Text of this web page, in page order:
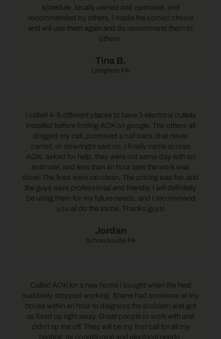
schedule, locally owned and operated, and
recommended by others. I made the correct choice
and will use them again and do recommend them to
others.
Tina B.
Lehighton PA
I called 4-5 different places to have 3 electrical outlets
installed before finding AOK on google. The others all
dogged my call, promised a call back (that never
came), or downright said no. I finally came across
AOK, asked for help, they were out same day with an
estimate, and less than an hour later the work was
done! The lines were ran clean, The pricing was fair, and
the guys were professional and friendly. I will definitely
be using them for my future needs, and I recommend
you all do the same. Thanks guys!
Jordan
Schnecksville PA
Called AOK for a new home I bought when the heat
suddenly stopped working. Shane had someone at my
house within an hour to diagnose the problem and got
us fixed up right away. Great people to work with and
didn't rip me off. They will be my first call for all my
heating, air conditioning and electrical needs.